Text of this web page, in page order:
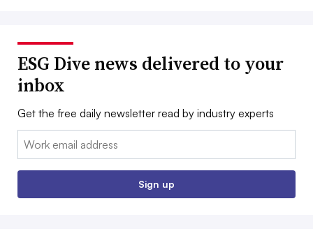
ESG Dive news delivered to your
inbox
Get the free daily newsletter read by industry experts
Email:
Sign up